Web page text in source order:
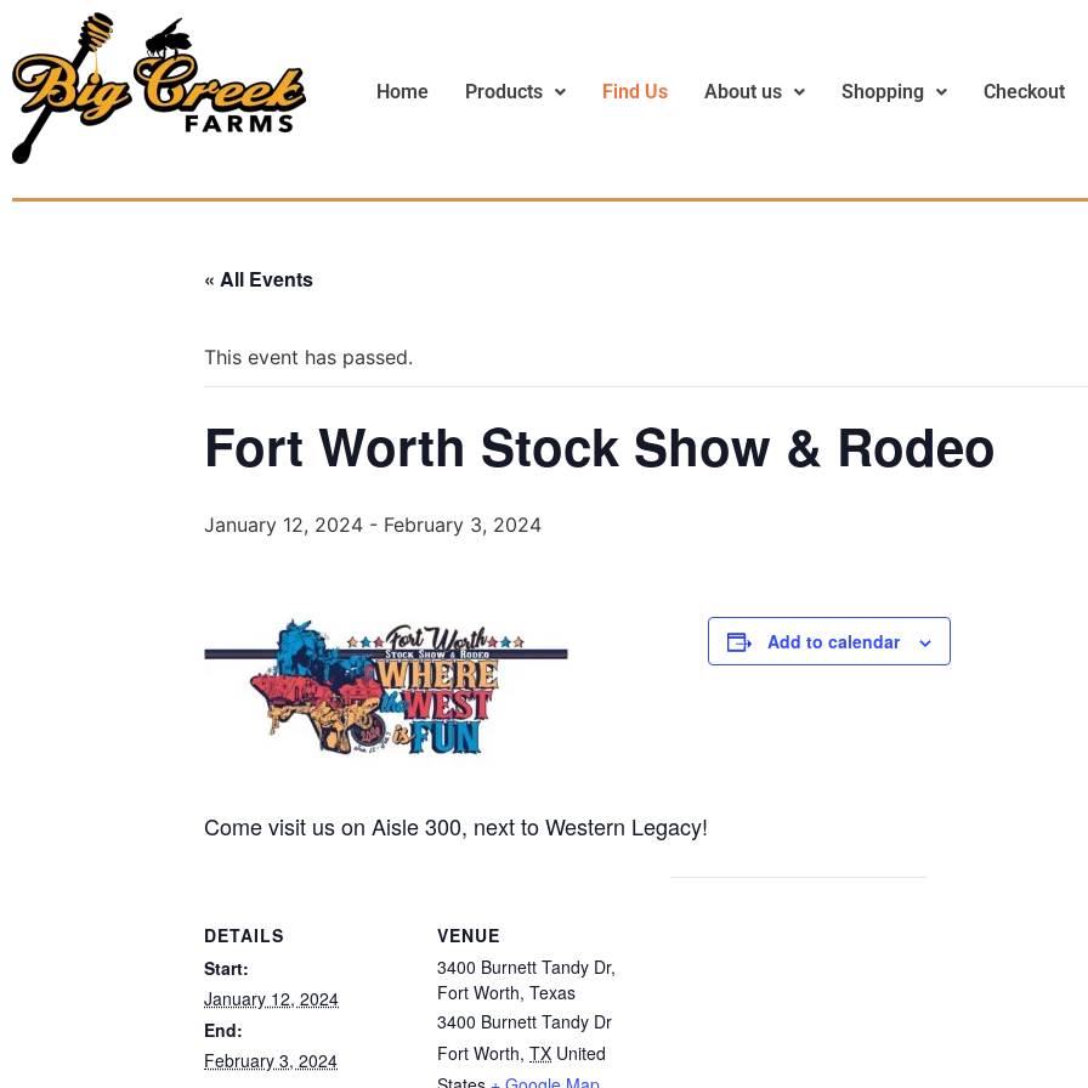
Home Products Find Us About us Shopping Checkout
« All Events
This event has passed.
Fort Worth Stock Show & Rodeo
January 12, 2024 - February 3, 2024
Come visit us on Aisle 300, next to Western Legacy!
Add to calendar
DETAILS
Start:
January 12, 2024
End:
February 3, 2024
VENUE
3400 Burnett Tandy Dr,
Fort Worth, Texas
3400 Burnett Tandy Dr
Fort Worth, TX United